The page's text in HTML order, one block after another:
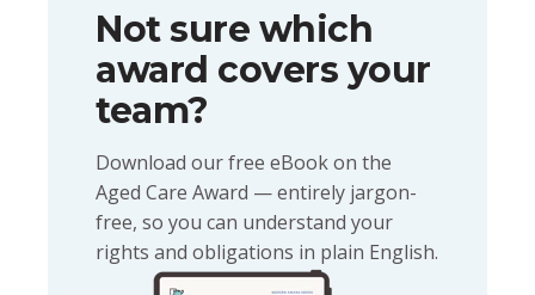
Not sure which
award covers your
team?
Download our free eBook on the
Aged Care Award — entirely jargon-
free, so you can understand your
rights and obligations in plain English.